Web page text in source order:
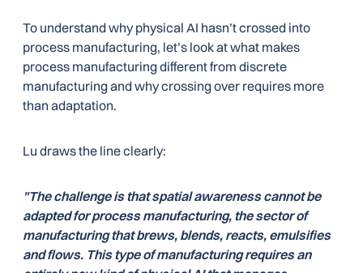
To understand why physical AI hasn’t crossed into
process manufacturing, let’s look at what makes
process manufacturing different from discrete
manufacturing and why crossing over requires more
than adaptation.
Lu draws the line clearly:
"The challenge is that spatial awareness cannot be
adapted for process manufacturing, the sector of
manufacturing that brews, blends, reacts, emulsifies
and flows. This type of manufacturing requires an